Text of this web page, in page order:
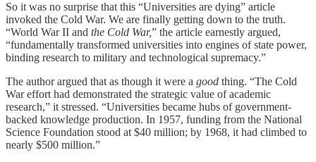
So it was no surprise that this “Universities are dying” article
invoked the Cold War. We are finally getting down to the truth.
“World War II and the Cold War,” the article earnestly argued,
“fundamentally transformed universities into engines of state power,
binding research to military and technological supremacy.”
The author argued that as though it were a good thing. “The Cold
War effort had demonstrated the strategic value of academic
research,” it stressed. “Universities became hubs of government-
backed knowledge production. In 1957, funding from the National
Science Foundation stood at $40 million; by 1968, it had climbed to
nearly $500 million.”